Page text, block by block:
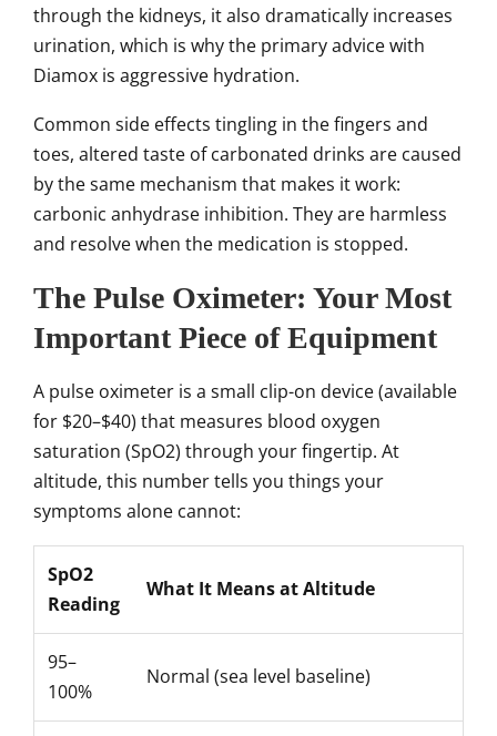
through the kidneys, it also dramatically increases
urination, which is why the primary advice with
Diamox is aggressive hydration.
Common side effects tingling in the fingers and
toes, altered taste of carbonated drinks are caused
by the same mechanism that makes it work:
carbonic anhydrase inhibition. They are harmless
and resolve when the medication is stopped.
The Pulse Oximeter: Your Most
Important Piece of Equipment
A pulse oximeter is a small clip-on device (available
for $20–$40) that measures blood oxygen
saturation (SpO2) through your fingertip. At
altitude, this number tells you things your
symptoms alone cannot:
SpO2
Reading
What It Means at Altitude
95–
100%
Normal (sea level baseline)